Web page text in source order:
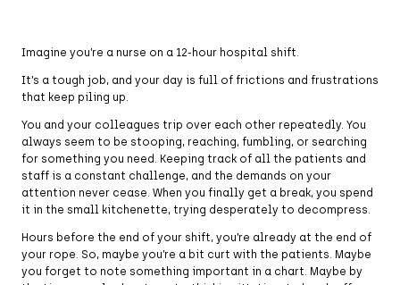
Imagine you’re a nurse on a 12-hour hospital shift.
It’s a tough job, and your day is full of frictions and frustrations
that keep piling up.
You and your colleagues trip over each other repeatedly. You
always seem to be stooping, reaching, fumbling, or searching
for something you need. Keeping track of all the patients and
staff is a constant challenge, and the demands on your
attention never cease. When you finally get a break, you spend
it in the small kitchenette, trying desperately to decompress.
Hours before the end of your shift, you’re already at the end of
your rope. So, maybe you’re a bit curt with the patients. Maybe
you forget to note something important in a chart. Maybe by